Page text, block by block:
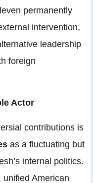
permanently
intervention,
leadership
foreign
Actor
contributions is
as a fluctuating but
internal politics.
American